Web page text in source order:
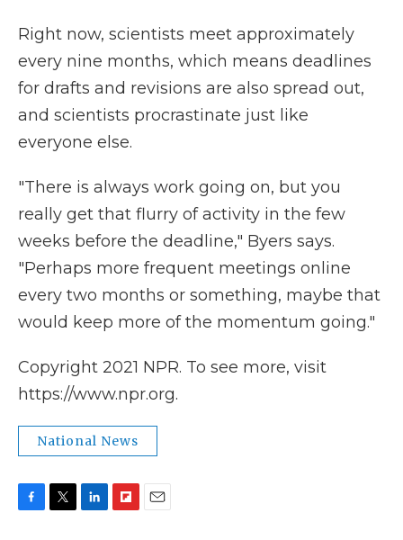
Right now, scientists meet approximately
every nine months, which means deadlines
for drafts and revisions are also spread out,
and scientists procrastinate just like
everyone else.
"There is always work going on, but you
really get that flurry of activity in the few
weeks before the deadline," Byers says.
"Perhaps more frequent meetings online
every two months or something, maybe that
would keep more of the momentum going."
Copyright 2021 NPR. To see more, visit
https://www.npr.org.
National News